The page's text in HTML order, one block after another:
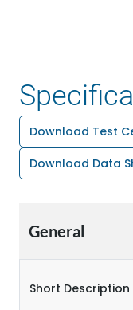
Download Test
Download Data
General
Short Description